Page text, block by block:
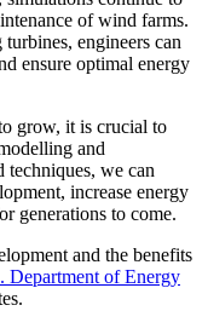
of wind farms.
engineers can
ensure optimal energy
grow, it is crucial to
and
techniques, we can
increase energy
generations to come.
and the benefits
Department of Energy